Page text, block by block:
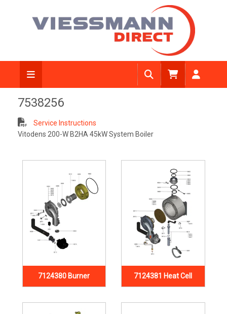
7538256
Service Instructions
Vitodens 200-W B2HA 45kW System Boiler
7124380 Burner 7124381 Heat Cell